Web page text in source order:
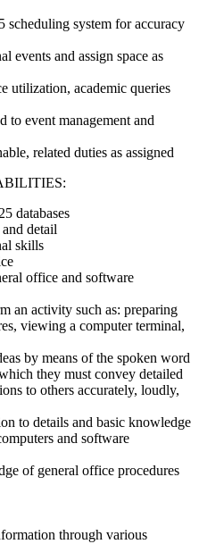
scheduling system for accuracy
events and assign space as
utilization, academic queries
to event management and
related duties as assigned
databases
detail
skills
office and software
an activity such as: preparing
viewing a computer terminal,
by means of the spoken word
they must convey detailed
to others accurately, loudly,
to details and basic knowledge
and software
of general office procedures
through various